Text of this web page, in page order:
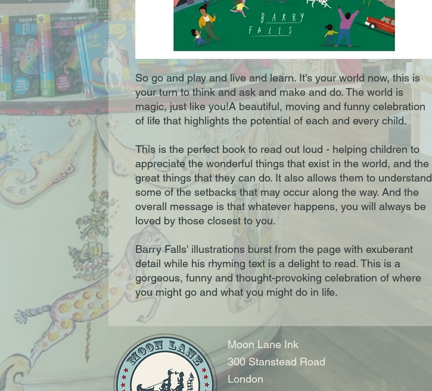
So go and play and live and learn. It's your world now, this is
your turn to think and ask and make and do. The world is
magic, just like you!A beautiful, moving and funny celebration
of life that highlights the potential of each and every child.
This is the perfect book to read out loud - helping children to
appreciate the wonderful things that exist in the world, and the
great things that they can do. It also allows them to understand
some of the setbacks that may occur along the way. And the
overall message is that whatever happens, you will always be
loved by those closest to you.
Barry Falls' illustrations burst from the page with exuberant
detail while his rhyming text is a delight to read. This is a
gorgeous, funny and thought-provoking celebration of where
you might go and what you might do in life.
Moon Lane Ink
300 Stanstead Road
London